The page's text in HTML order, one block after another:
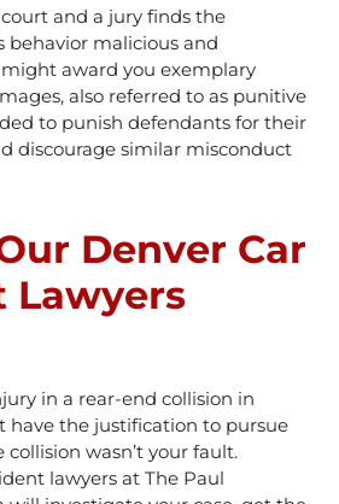
and a jury finds the
behavior malicious and
award you exemplary
also referred to as punitive
to punish defendants for their
discourage similar misconduct
Denver Car
Lawyers
in a rear-end collision in
have the justification to pursue
wasn’t your fault.
lawyers at The Paul